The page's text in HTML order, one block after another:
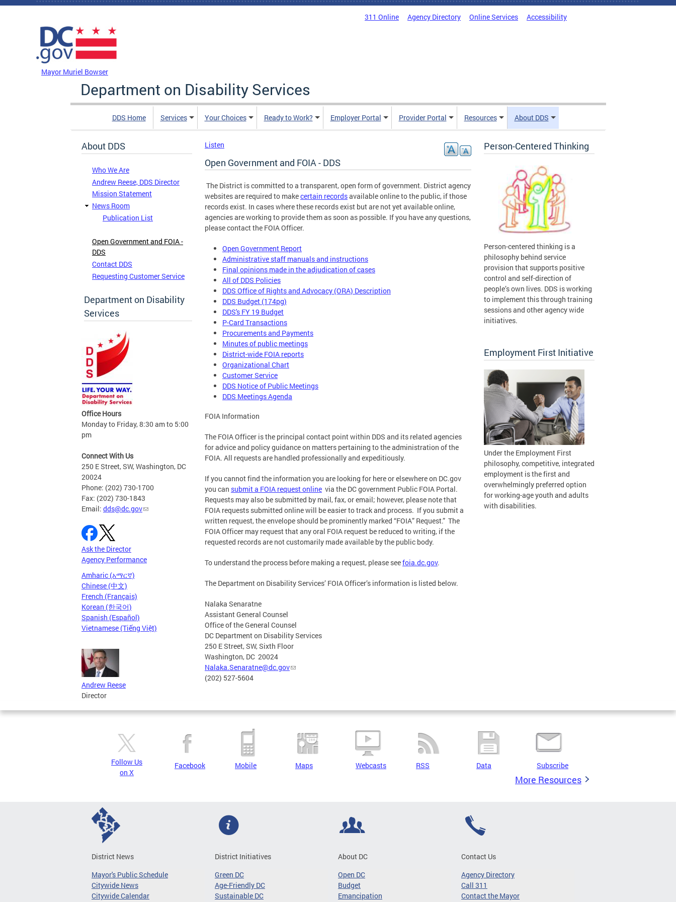
Skip to main content
311 Online Agency Directory Online Services Accessibility
Mayor Muriel Bowser
Department on Disability Services
DDS Home Services Your Choices Ready to Work? Employer Portal Provider Portal Resources About DDS
About DDS
Who We Are
Andrew Reese, DDS Director
Mission Statement
News Room
Publication List
Open Government and FOIA -
DDS
Contact DDS
Requesting Customer Service
Department on Disability
Services
Office Hours
Monday to Friday, 8:30 am to 5:00
pm
Connect With Us
250 E Street, SW, Washington, DC
20024
Phone: (202) 730-1700
Fax: (202) 730-1843
Email: dds@dc.gov
Ask the Director
Agency Performance
Amharic (አማርኛ)
Chinese (中文)
French (Français)
Korean (한국어)
Spanish (Español)
Vietnamese (Tiếng Việt)
Andrew Reese
Director
Listen
Open Government and FOIA - DDS
The District is committed to a transparent, open form of government. District agency
websites are required to makecertain recordsavailable online to the public, if those
records exist. In cases where these records exist but are not yet available online,
agencies are working to provide them as soon as possible. If you have any questions,
please contact the FOIA Officer.
Open Government Report
Administrative staff manuals and instructions
Final opinions made in the adjudication of cases
All of DDS Policies
DDS Office of Rights and Advocacy (ORA) Description
DDS Budget (174pg)
DDS's FY 19 Budget
P-Card Transactions
Procurements and Payments
Minutes of public meetings
District-wide FOIA reports
Organizational Chart
Customer Service
DDS Notice of Public Meetings
DDS Meetings Agenda
FOIA Information
The FOIA Officer is the principal contact point within DDS and its related agencies
for advice and policy guidance on matters pertaining to the administration of the
FOIA. All requests are handled professionally and expeditiously.
If you cannot find the information you are looking for here or elsewhere on DC.gov
you can submit a FOIA request online via the DC government Public FOIA Portal.
Requests may also be submitted by mail, fax, or email; however, please note that
FOIA requests submitted online will be easier to track and process. If you submit a
written request, the envelope should be prominently marked “FOIA” Request.” The
FOIA Officer may request that any oral FOIA request be reduced to writing, if the
requested records are not customarily made available by the public body.
To understand the process before making a request, please seefoia.dc.gov.
The Department on Disability Services’ FOIA Officer’s information is listed below.
Nalaka Senaratne
Assistant General Counsel
Office of the General Counsel
DC Department on Disability Services
250 E Street, SW, Sixth Floor
Washington, DC 20024
Nalaka.Senaratne@dc.gov
(202) 527-5604
Person-Centered Thinking
Person-centered thinking is a
philosophy behind service
provision that supports positive
control and self-direction of
people’s own lives. DDS is working
to implement this through training
sessions and other agency wide
initiatives.
Employment First Initiative
Under the Employment First
philosophy, competitive, integrated
employment is the first and
overwhelmingly preferred option
for working-age youth and adults
with disabilities.
Follow Us
on X
Facebook Mobile Maps Webcasts RSS Data Subscribe
More Resources
District News
Mayor's Public Schedule
Citywide News
Citywide Calendar
District Initiatives
Green DC
Age-Friendly DC
Sustainable DC
About DC
Open DC
Budget
Emancipation
Contact Us
Agency Directory
Call 311
Contact the Mayor